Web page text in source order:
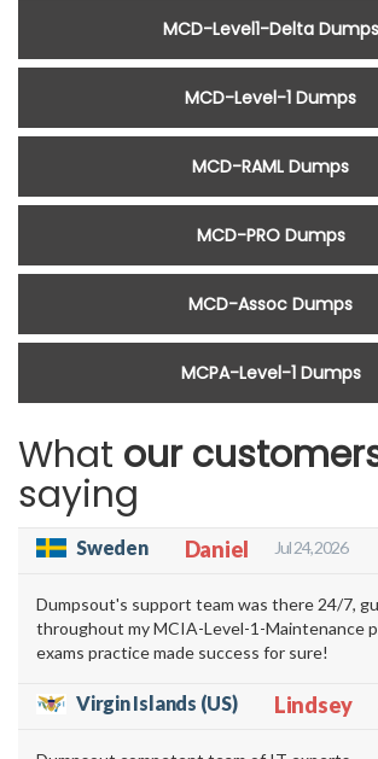
MCD-Level1-Delta Dumps
MCD-Level-1 Dumps
MCD-RAML Dumps
MCD-PRO Dumps
MCD-Assoc Dumps
MCPA-Level-1 Dumps
What our
saying
Sweden Daniel Jul 24, 2026
Dumpsout's support team was there 24/7,
throughout my MCIA-Level-1-Maintenance
exams practice made success for sure!
Virgin Islands (US) Lindsey